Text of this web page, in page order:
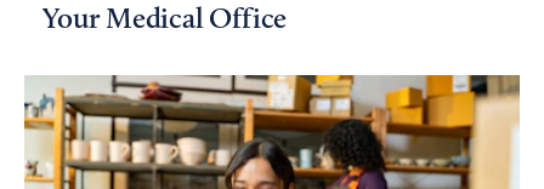
Your Medical Office